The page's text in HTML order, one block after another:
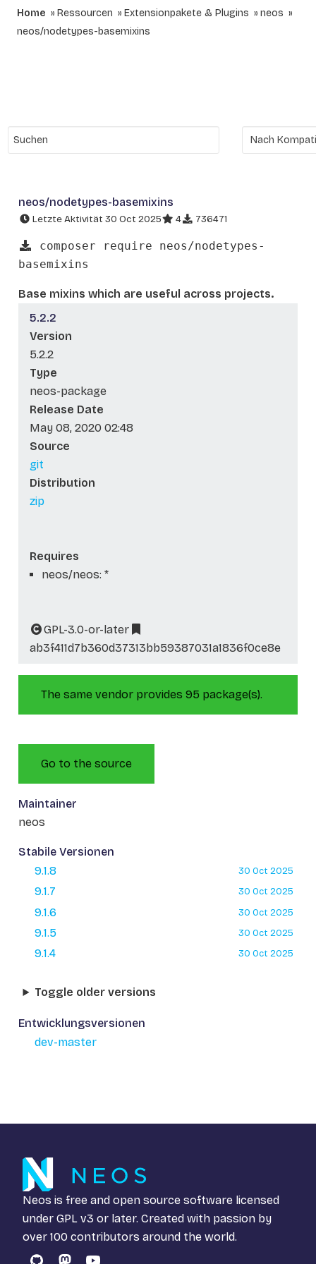
Home Ressourcen Extensionpakete & Plugins
neos
neos/nodetypes-basemixins
neos/nodetypes-basemixins
Letzte Aktivität 30 Oct 2025 4 736471
composer require neos/nodetypes-
basemixins
Base mixins which are useful across projects.
5.2.2
Version
5.2.2
Type
neos-package
Release Date
May 08, 2020 02:48
Source
git
Distribution
zip
Requires
neos/neos: *
GPL-3.0-or-later
ab3f411d7b360d37313bb59387031a1836f0ce8e
The same vendor provides 95 package(s).
Go to the source
Maintainer
neos
Stabile Versionen
9.1.8
30 Oct 2025
9.1.7 30 Oct 2025
9.1.6 30 Oct 2025
9.1.5 30 Oct 2025
9.1.4 30 Oct 2025
Toggle older versions
Entwicklungsversionen
dev-master
Neos is free and open source software licensed
under GPL v3 or later. Created with passion by
over 100 contributors around the world.